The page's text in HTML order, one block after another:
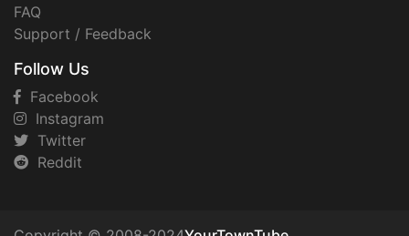
FAQ
Support / Feedback
Follow Us
Facebook
Instagram
Twitter
Reddit